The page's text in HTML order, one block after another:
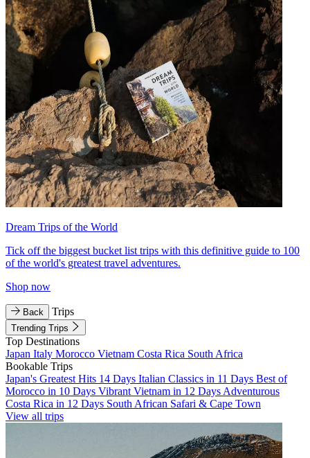
Dream Trips of the World
Tick off the biggest bucket list trips with this definitive guide to 100
of the world's greatest travel adventures.
Shop now
Back Trips
Trending Trips
Top Destinations
Japan Italy Morocco Vietnam Costa Rica South Africa
Bookable Trips
Japan's Greatest Hits 14 Days Italian Classics in 11 Days Best of
Morocco in 10 Days Vibrant Vietnam in 12 Days Adventurous
Costa Rica in 12 Days South African Safari & Cape Town
View all trips